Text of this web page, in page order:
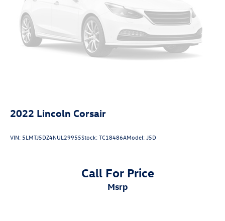
2022 Lincoln Corsair
VIN: 5LMTJ5DZ4NUL29955Stock:TC18486AModel:J5D
Call For Price
msrp